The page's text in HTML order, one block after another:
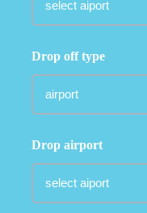
Drop off type
Drop airport